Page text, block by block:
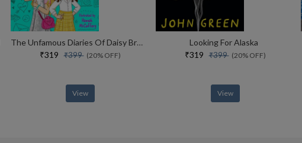
The Unfamous Diaries Of Daisy Brewster The Drama Queens Volume 2
₹319₹399(20% OFF)
View
Looking For Alaska
₹319₹399(20% OFF)
View